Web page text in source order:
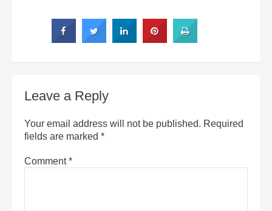
Leave a Reply
Your email address will not be published. Required
fields are marked *
Comment*